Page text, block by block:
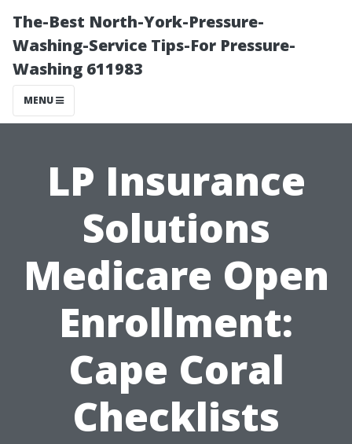
The-Best North-York-Pressure-
Washing-Service Tips-For Pressure-
Washing 611983
MENU
LP Insurance
Solutions
Medicare Open
Enrollment:
Cape Coral
Checklists